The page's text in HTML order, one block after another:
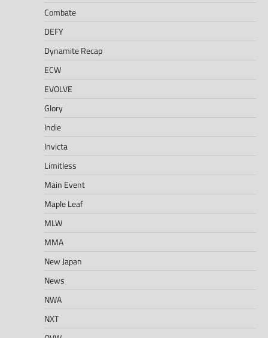
Combate
DEFY
Dynamite Recap
ECW
EVOLVE
Glory
Indie
Invicta
Limitless
Main Event
Maple Leaf
MLW
MMA
New Japan
News
NWA
NXT